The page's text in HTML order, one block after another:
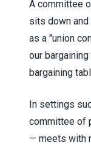
A committee
sits down and
as a "union
our
bargaining
In settings
committee of
— meets with